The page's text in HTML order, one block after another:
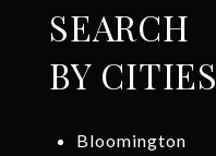
SEARCH
BY CITIES
Bloomington